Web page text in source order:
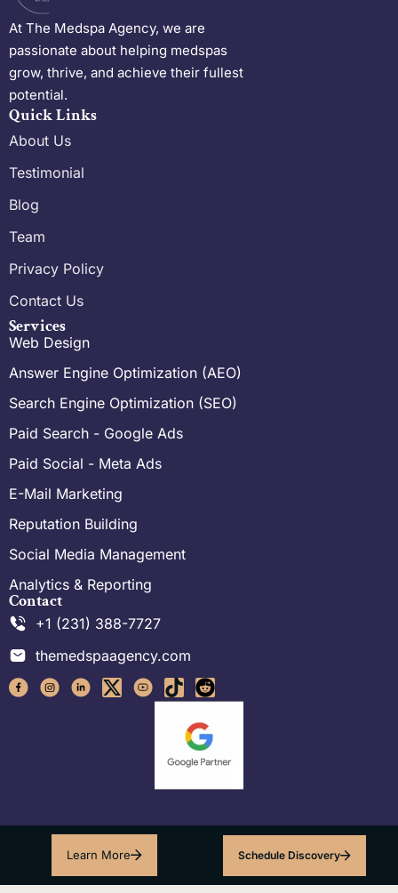
At The Medspa Agency, we are
passionate about helping medspas
grow, thrive, and achieve their fullest
potential.
Quick Links
About Us
Testimonial
Blog
Team
Privacy Policy
Contact Us
Services
Web Design
Answer Engine Optimization (AEO)
Search Engine Optimization (SEO)
Paid Search - Google Ads
Paid Social - Meta Ads
E-Mail Marketing
Reputation Building
Social Media Management
Analytics & Reporting
Contact
+1 (231) 388-7727
themedspaagency.com
Learn More Schedule Discovery